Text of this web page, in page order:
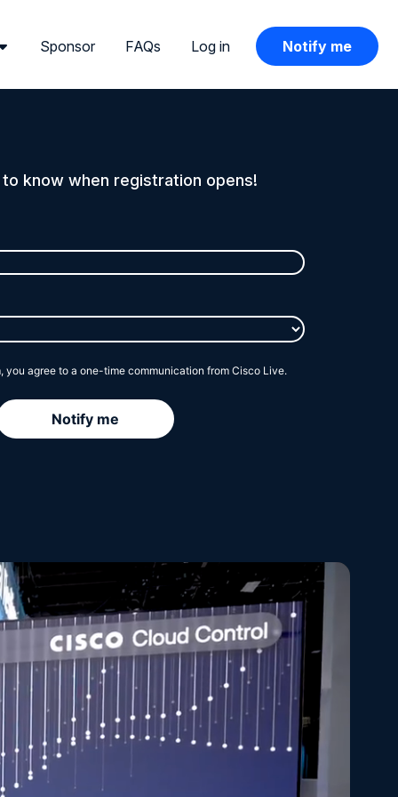
Sponsor FAQs Log in Notify me
know when registration opens!